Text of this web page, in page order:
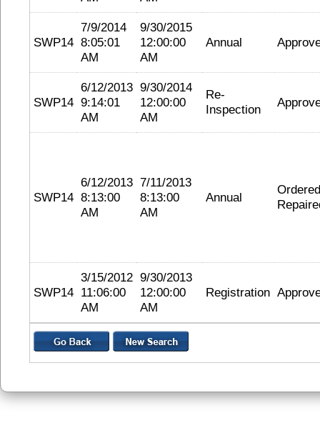
SWP14
7/9/2014
8:05:01
AM
9/30/2015
12:00:00
AM
Annual
SWP14
6/12/2013
9:14:01
AM
9/30/2014
12:00:00
AM
Re-
Inspection
SWP14
6/12/2013
8:13:00
AM
7/11/2013
8:13:00
AM
Annual
Ordered
SWP14
3/15/2012
11:06:00
AM
9/30/2013
12:00:00
AM
Registration